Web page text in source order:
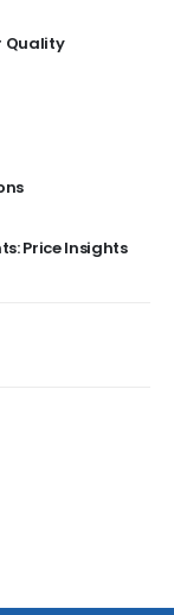
Quality
Price Insights